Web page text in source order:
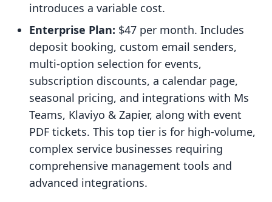
introduces a variable cost.
Enterprise Plan: $47 per month. Includes
deposit booking, custom email senders,
multi-option selection for events,
subscription discounts, a calendar page,
seasonal pricing, and integrations with Ms
Teams, Klaviyo & Zapier, along with event
PDF tickets. This top tier is for high-volume,
complex service businesses requiring
comprehensive management tools and
advanced integrations.